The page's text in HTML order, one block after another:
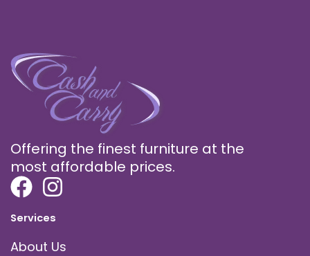
Offering the finest furniture at the
most affordable prices.
Services
About Us